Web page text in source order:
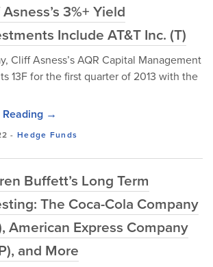
3%+ Yield
Include AT&T Inc. (T)
Cliff Asness’s AQR Capital Management
13F for the first quarter of 2013 with the
Reading →
-Hedge Funds
Buffett’s Long Term
The Coca-Cola Company
American Express Company
and More